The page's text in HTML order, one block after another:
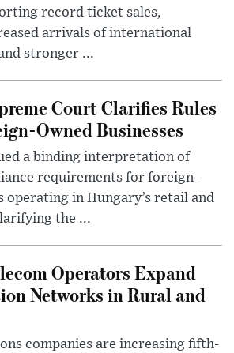
record ticket sales,
arrivals of international
stronger ...
Court Clarifies Rules
Owned Businesses
a binding interpretation of
requirements for foreign-
operating in Hungary’s retail and
the ...
Operators Expand
Networks in Rural and
companies are increasing fifth-